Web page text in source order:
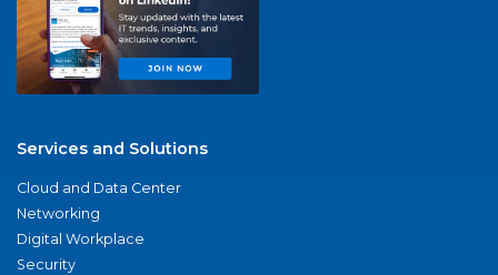
Services and Solutions
Cloud and Data Center
Networking
Digital Workplace
Security